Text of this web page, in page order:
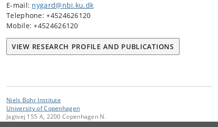
E-mail: nygard@nbi.ku.dk
Telephone: +4524626120
Mobile: +4524626120
VIEW RESEARCH PROFILE AND PUBLICATIONS
Niels Bohr Institute
University of Copenhagen
Jagtvej 155 A, 2200 Copenhagen N.